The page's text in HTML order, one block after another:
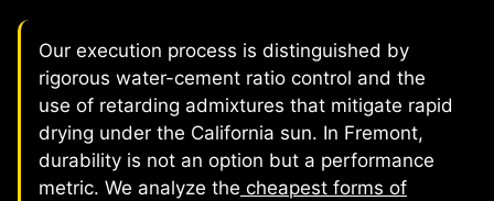
Our execution process is distinguished by
rigorous water-cement ratio control and the
use of retarding admixtures that mitigate rapid
drying under the California sun. In Fremont,
durability is not an option but a performance
metric. We analyze the cheapest forms of